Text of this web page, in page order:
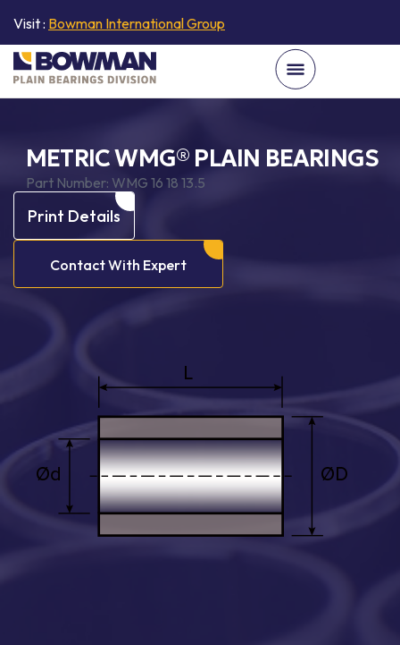
Visit : Bowman International Group
METRIC WMG® PLAIN BEARINGS
Part Number: WMG 16 18 13.5
Print Details
Contact With Expert